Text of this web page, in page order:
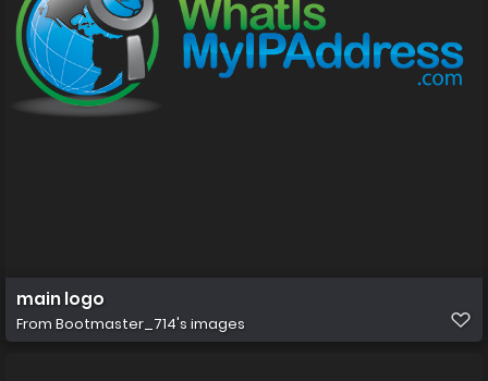
main logo
From Bootmaster_714's images